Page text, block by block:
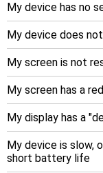
My device has no
My device does
My screen is not
My screen has a
My display has a
My device is slow,
short battery life